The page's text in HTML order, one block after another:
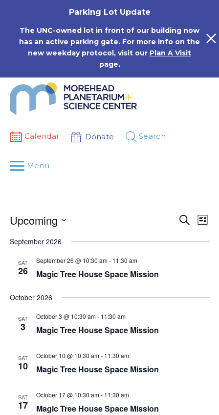
Parking Lot Update
The UNC-owned lot in front of our building now
has an active parking gate. For more info on the
new weekday protocol, visit our Plan A Visit
page.
Calendar Donate Search
Menu
Events
Search
Search
List
Upcoming
date.
September 2026
SAT
26
September 26 @ 10:30 am- 11:30 am
Magic Tree House Space Mission
October 2026
SAT
3
October 3 @ 10:30 am- 11:30 am
Magic Tree House Space Mission
SAT
10
October 10 @ 10:30 am- 11:30 am
Magic Tree House Space Mission
SAT
17
October 17 @ 10:30 am- 11:30 am
Magic Tree House Space Mission